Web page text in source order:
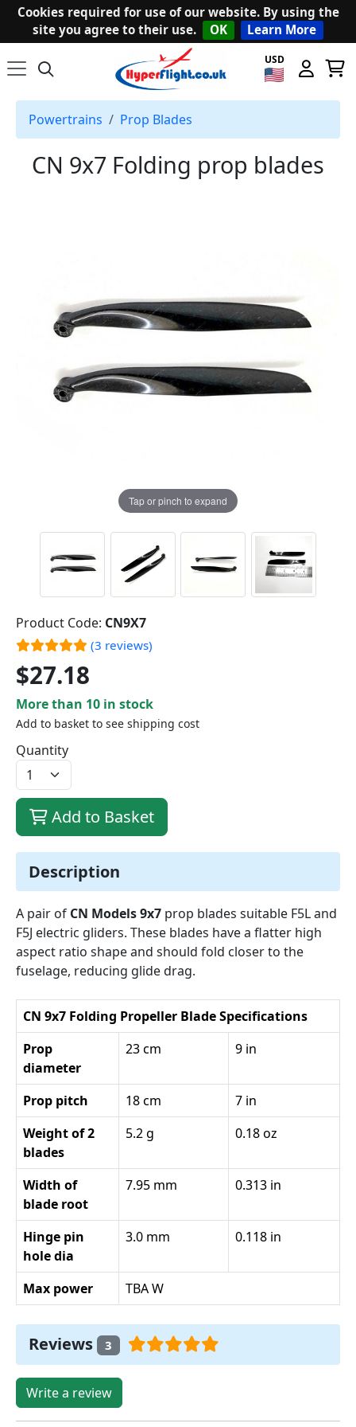
Cookies required for use of our website. By using the
site you agree to their use.
OK Learn More
USD
Powertrains Prop Blades
CN 9x7 Folding prop blades
Tap or pinch to expand
Description
A pair of CN Models 9x7 prop blades suitable F5L and
F5J electric gliders. These blades have a flatter high
aspect ratio shape and should fold closer to the
fuselage, reducing glide drag.
CN 9x7 Folding Propeller Blade Specifications
Prop
diameter
23 cm 9 in
Prop pitch 18 cm
7 in
Weight of 2
blades
5.2 g 0.18 oz
Width of
blade root
7.95 mm 0.313 in
Hinge pin
hole dia
3.0 mm 0.118 in
Max power TBA W
Reviews 3
Write a review
Product Code: CN9X7
(3 reviews)
$27.18
More than 10 in stock
Add to basket to see shipping cost
Quantity
Add to Basket